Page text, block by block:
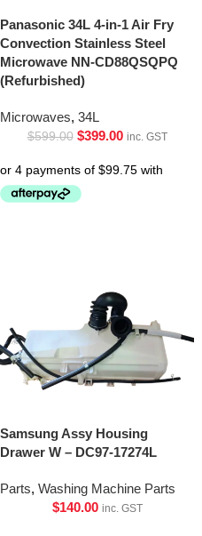
Panasonic 34L 4-in-1 Air Fry
Convection Stainless Steel
Microwave NN-CD88QSQPQ
(Refurbished)
Microwaves, 34L
$599.00 $399.00 inc. GST
Samsung Assy Housing
Drawer W – DC97-17274L
Parts, Washing Machine Parts
$140.00 inc. GST